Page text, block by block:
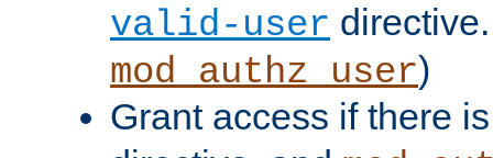
valid-user
mod_authz_user)
Grant access if there